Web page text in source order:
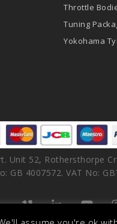
Throttle
Tuning
Yokohama
52, Rothersthorpe
GB 4007572. VAT No:
vimeo linkedinyoutube